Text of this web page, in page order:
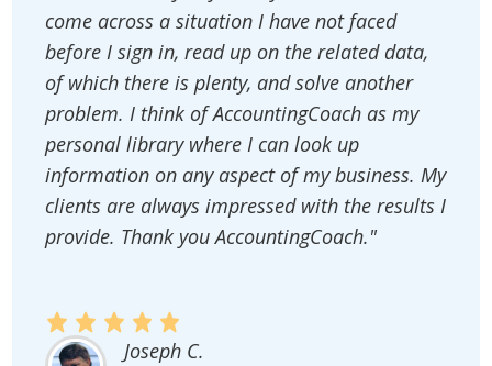
come across a situation I have not faced
before I sign in, read up on the related data,
of which there is plenty, and solve another
problem. I think of AccountingCoach as my
personal library where I can look up
information on any aspect of my business. My
clients are always impressed with the results I
provide. Thank you AccountingCoach."
Joseph C.